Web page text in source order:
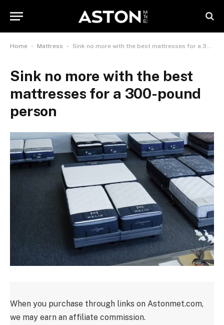
Home - Mattress - Sink no more with the best mattresses for a 300-pound person
Sink no more with the best
mattresses for a 300-pound
person
When you purchase through links on Astonmet.com,
we may earn an affiliate commission.